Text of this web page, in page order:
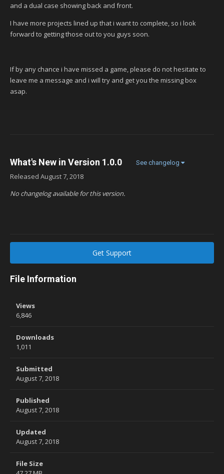
and a dual case showing back and front.
I have more projects lined up that i want to complete, so i look
forward to getting those out to you guys soon.
If by any chance i have missed a game, please do not hesitate to
leave me a message and i will try and get you the missing box
asap.
What's New in Version 1.0.0 See changelog
Released August 7, 2018
No changelog available for this version.
Get Support
File Information
Views
6,846
Downloads
1,011
Submitted
August 7, 2018
Published
August 7, 2018
Updated
August 7, 2018
File Size